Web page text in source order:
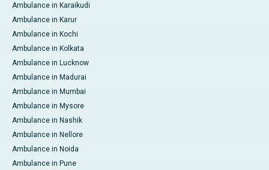
Ambulance in Karaikudi
Ambulance in Karur
Ambulance in Kochi
Ambulance in Kolkata
Ambulance in Lucknow
Ambulance in Madurai
Ambulance in Mumbai
Ambulance in Mysore
Ambulance in Nashik
Ambulance in Nellore
Ambulance in Noida
Ambulance in Pune